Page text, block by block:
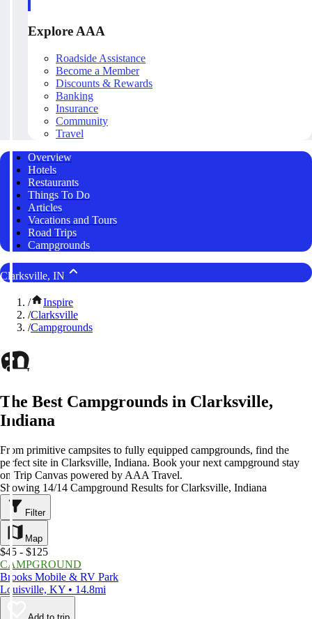
Explore AAA
Roadside Assistance
Become a Member
Discounts & Rewards
Banking
Insurance
Community
Travel
Overview
Hotels
Restaurants
Things To Do
Articles
Vacations and Tours
Road Trips
Campgrounds
Clarksville, IN
/
Inspire
/Clarksville
/Campgrounds
The Best Campgrounds in Clarksville,
Indiana
From primitive campsites to fully equipped campgrounds, find the
perfect site in Clarksville, Indiana. Book your next campground stay
on Trip Canvas powered by AAA Travel.
Showing 14/14 Campground Results for Clarksville, Indiana
Filter
Map
$45 - $125
CAMPGROUND
Brooks Mobile & RV Park
Louisville, KY • 14.8mi